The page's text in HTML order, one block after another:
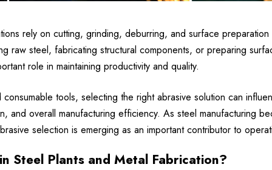
rely on cutting, grinding, deburring, and surface preparation
raw steel, fabricating structural components, or preparing
role in maintaining productivity and quality.
tools, selecting the right abrasive solution can
and overall manufacturing efficiency. As steel manufacturing
selection is emerging as an important contributor to
Steel Plants and Metal Fabrication?